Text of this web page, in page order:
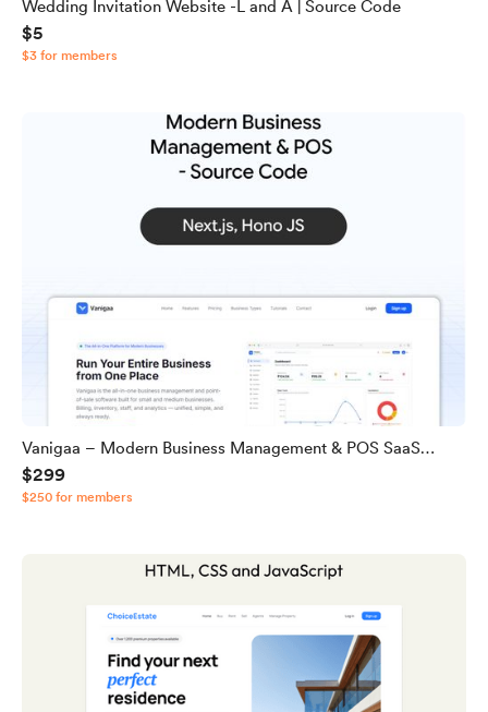
Wedding Invitation Website -L and A | Source Code
$5
$3 for members
Vanigaa – Modern Business Management & POS SaaS
Source Code
$299
$250 for members